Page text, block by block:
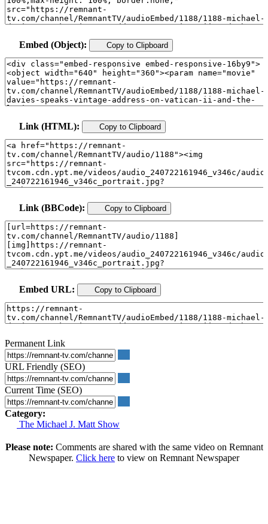
Embed (Object): Copy to Clipboard
Link (HTML): Copy to Clipboard
Link (BBCode): Copy to Clipboard
Embed URL: Copy to Clipboard
Permanent Link
URL Friendly (SEO)
Current Time (SEO)
Category:
The Michael J. Matt Show
Please note: Comments are shared with the same video on Remnant
Newspaper. Click here to view on Remnant Newspaper